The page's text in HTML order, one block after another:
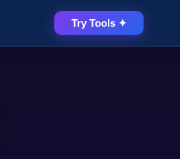
Try Tools ✦